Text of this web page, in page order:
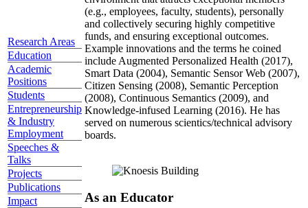
Research Areas
Education
Academic
Positions
Students
Entrepreneurship
& Industry
Employment
Speeches &
Talks
Projects
Publications
Impact
(e.g., employees, faculty, students), personally
and collectively securing highly competitive
funds, and ensuring exceptional outcomes.
Example innovations and the terms he coined
include Augmented Personalized Health (2017),
Smart Data (2004), Semantic Sensor Web (2007),
Citizen Sensing (2008), Semantic Perception
(2008), Continuous Semantics (2009), and
Knowledge-infused Learning (2016). He has
served on numerous scientics/technical advisory
boards.
As an Educator